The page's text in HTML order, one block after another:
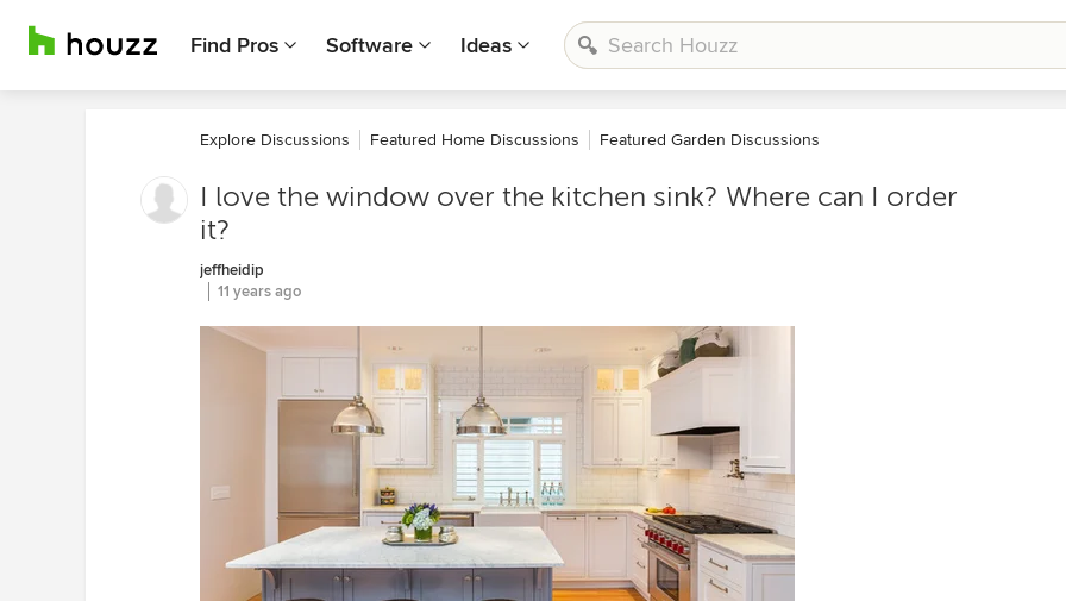
Find Pros Software Ideas
Explore Discussions Featured Home Discussions Featured Garden Discussions
I love the window over the kitchen sink? Where can I order
it?
jeffheidip
11 years ago